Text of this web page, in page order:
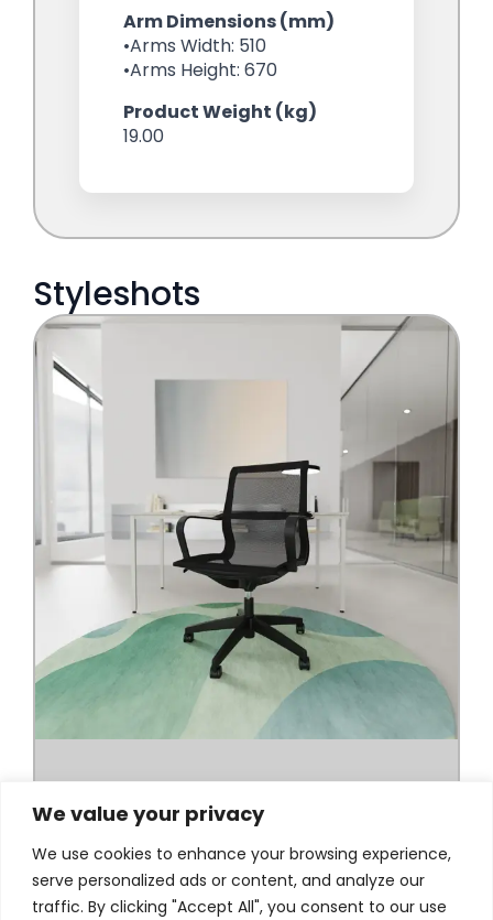
We value your privacy
We use cookies to enhance your browsing experience,
serve personalized ads or content, and analyze our
traffic. By clicking "Accept All", you consent to our use